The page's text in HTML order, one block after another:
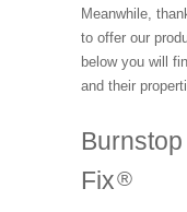
Meanwhile,
to offer our
below you will
and their
Fix®